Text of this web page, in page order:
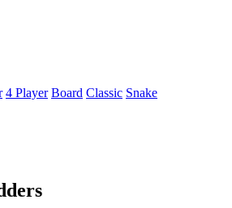
4 Player Board Classic Snake